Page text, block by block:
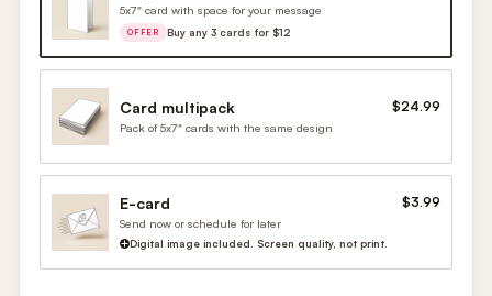
5x7" card with space for your message
OFFER Buy any 3 cards for $12
Card multipack $24.99
Pack of 5x7" cards with the same design
E-card $3.99
Send now or schedule for later
Digital image included. Screen quality, not print.